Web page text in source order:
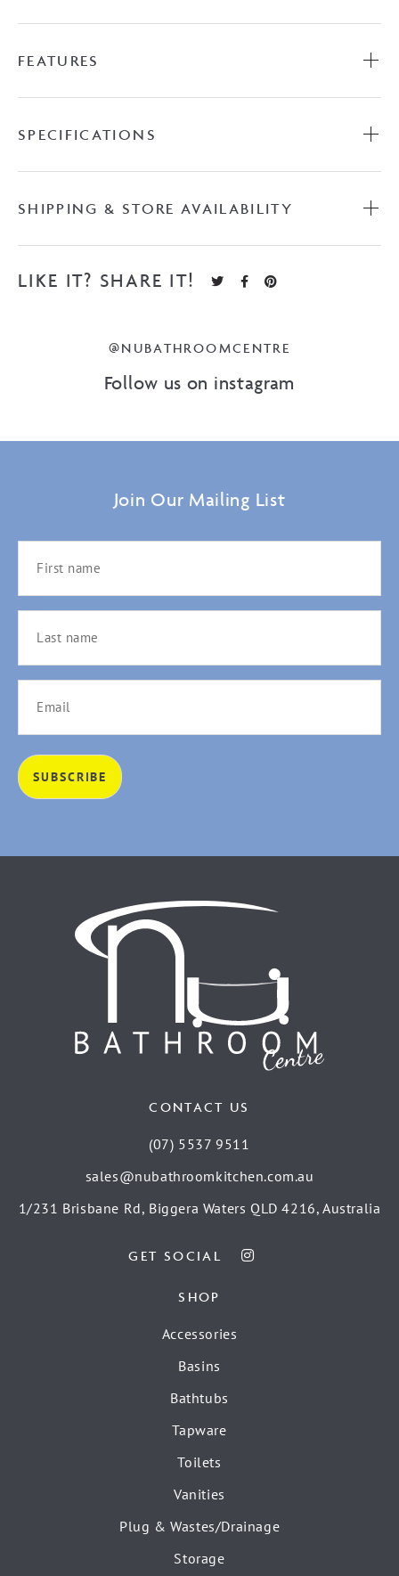
FEATURES
SPECIFICATIONS
SHIPPING & STORE AVAILABILITY
LIKE IT? SHARE IT!
@NUBATHROOMCENTRE
Follow us on instagram
Join Our Mailing List
CONTACT US
(07) 5537 9511
sales@nubathroomkitchen.com.au
1/231 Brisbane Rd, Biggera Waters QLD 4216, Australia
GET SOCIAL
SHOP
Accessories
Basins
Bathtubs
Tapware
Toilets
Vanities
Plug & Wastes/Drainage
Storage